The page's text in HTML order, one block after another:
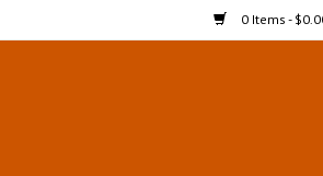
0 Items -